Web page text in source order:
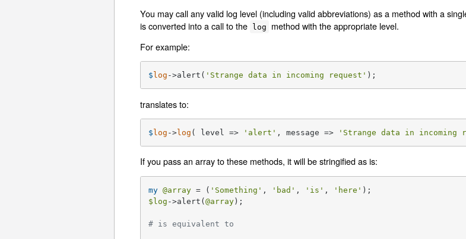
You may call any valid log level (including valid abbreviations) as a method with a
is converted into a call to the log
method with the appropriate level.
For example:
$ log ->alert( 'Strange data in incoming request' );
translates to:
$ log ->log ( level => 'alert' , message => 'Strange data in incoming
If you pass an array to these methods, it will be stringified as is:
my @array = ( 'Something' , 'bad' , 'is' , 'here'
$log ->alert(@array);
# is equivalent to